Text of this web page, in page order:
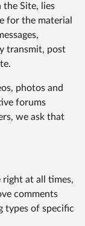
the Site, lies
for the material
transmit, post
photos and
forums
we ask that
right at all times,
comments
types of specific